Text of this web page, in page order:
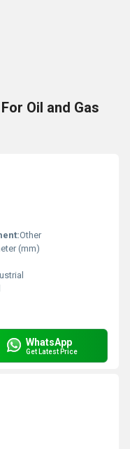
Oil and Gas
Other
(mm)
WhatsApp
Get Latest Price